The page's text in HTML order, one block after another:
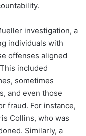
investigation, a
individuals with
offenses aligned
included
sometimes
and even those
fraud. For instance,
Collins, who was
Similarly, a